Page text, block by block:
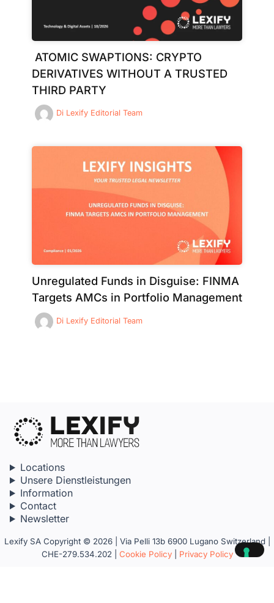
ATOMIC SWAPTIONS: CRYPTO
DERIVATIVES WITHOUT A TRUSTED
THIRD PARTY
Di Lexify Editorial Team
Unregulated Funds in Disguise: FINMA
Targets AMCs in Portfolio Management
Di Lexify Editorial Team
Locations
Unsere Dienstleistungen
Information
Contact
Newsletter
Lexify SA Copyright © 2026 | Via Pelli 13b 6900 Lugano Switzerland |
CHE-279.534.202 | Cookie Policy| Privacy Policy